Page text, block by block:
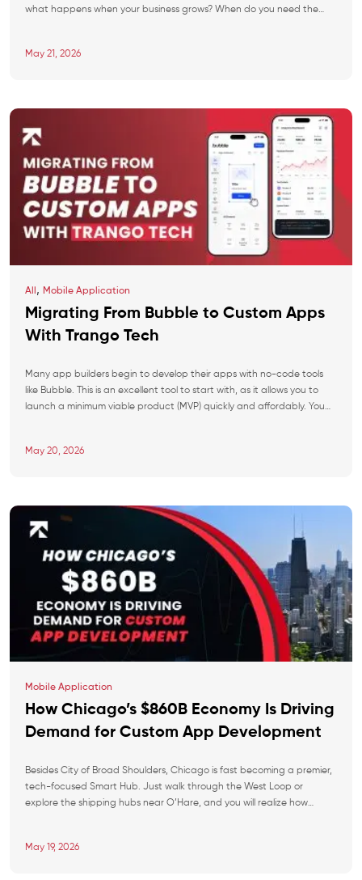
what happens when your business grows? When do you need the
May 21, 2026
All , Mobile Application
Migrating From Bubble to Custom Apps
With Trango Tech
Many app builders begin to develop their apps with no-code tools
like Bubble. This is an excellent tool to start with, as it allows you to
launch a minimum viable product (MVP) quickly and affordably. You
May 20, 2026
Mobile Application
How Chicago’s $860B Economy Is Driving
Demand for Custom App Development
Besides City of Broad Shoulders, Chicago is fast becoming a premier,
tech-focused Smart Hub. Just walk through the West Loop or
explore the shipping hubs near O’Hare, and you will realize how
nimble […]
May 19, 2026